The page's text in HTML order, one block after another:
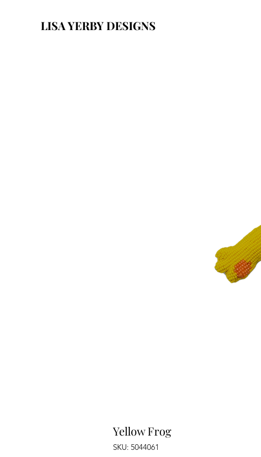
LISA YERBY DESIGNS
Yellow Frog
SKU: 5044061